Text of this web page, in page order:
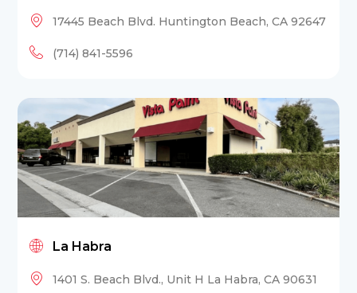
17445 Beach Blvd. Huntington Beach, CA 92647
(714) 841-5596
La Habra
1401 S. Beach Blvd., Unit H La Habra, CA 90631